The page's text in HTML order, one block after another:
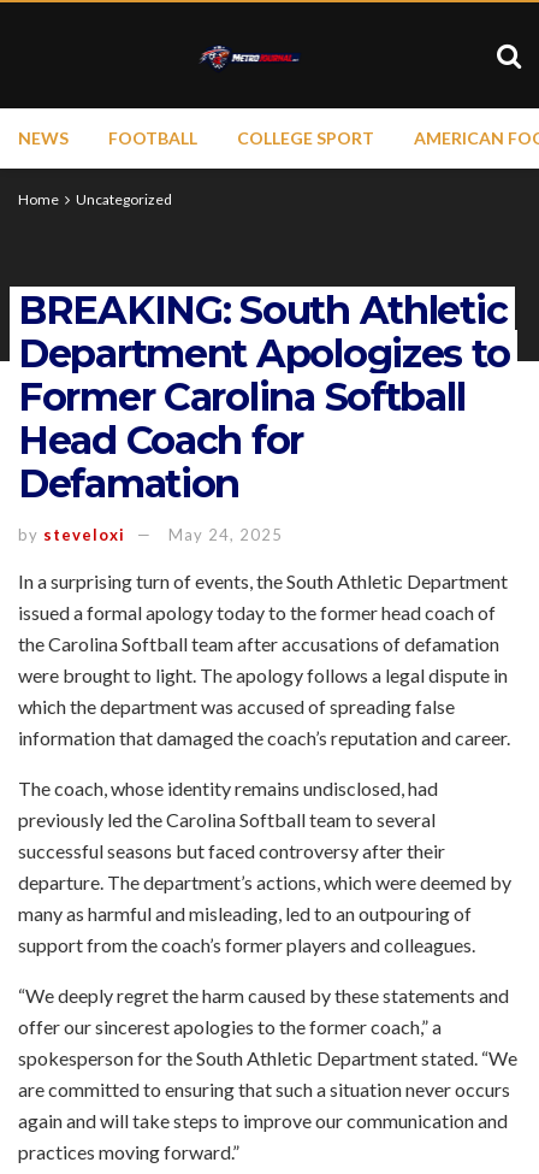
NEWS FOOTBALL COLLEGE SPORT AMERICAN
Home Uncategorized
BREAKING: South Athletic
Department Apologizes to
Former Carolina Softball
Head Coach for
Defamation
by steveloxi May 24, 2025
In a surprising turn of events, the South Athletic Department
issued a formal apology today to the former head coach of
the Carolina Softball team after accusations of defamation
were brought to light. The apology follows a legal dispute in
which the department was accused of spreading false
information that damaged the coach’s reputation and career.
The coach, whose identity remains undisclosed, had
previously led the Carolina Softball team to several
successful seasons but faced controversy after their
departure. The department’s actions, which were deemed by
many as harmful and misleading, led to an outpouring of
support from the coach’s former players and colleagues.
“We deeply regret the harm caused by these statements and
offer our sincerest apologies to the former coach,” a
spokesperson for the South Athletic Department stated. “We
are committed to ensuring that such a situation never occurs
again and will take steps to improve our communication and
practices moving forward.”